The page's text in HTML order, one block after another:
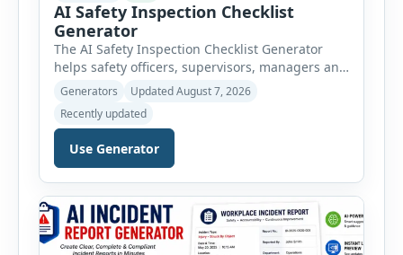
AI Safety Inspection Checklist
Generator
The AI Safety Inspection Checklist Generator
helps safety officers, supervisors, managers and
businesses create structured workplace safety
inspections online. Users can select from
workplace, office, construction, warehouse,
manufacturing, electrical, fire, chemical storage,
PPE, machine, emergency preparedness and
automatically loads a relevant checklist with
practical safety items. Every checklist item […]
Generators
Updated August 7, 2026
Recently updated
Use Generator